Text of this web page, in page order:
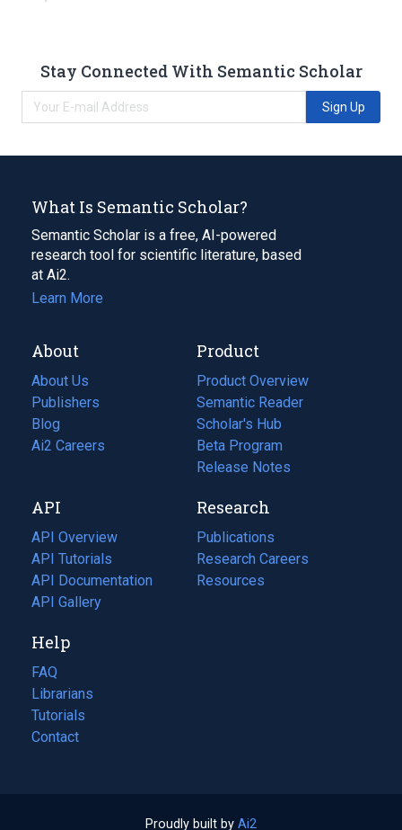
Stay Connected With Semantic Scholar
Sign Up
What Is Semantic Scholar?
Semantic Scholar is a free, AI-powered
research tool for scientific literature, based
at Ai2.
Learn More
About
About Us
Publishers
Blog
(opens
in
tab)
Ai2 Careers
(opens
new
tab)
Product
Product Overview
Semantic Reader
Scholar's Hub
Beta Program
Release Notes
API
API Overview
API Tutorials
API Documentation
(opens
in
new
tab)
API Gallery
Research
Publications
(opens
in
a
Research Careers
(opens
in
Resources
(opens
Help
FAQ
Librarians
Tutorials
Contact
Proudly built by Ai2